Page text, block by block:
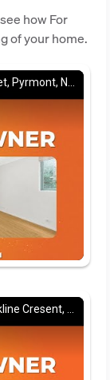
how For
of your home.